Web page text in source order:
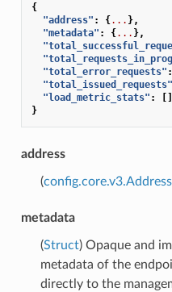
{
"address" : {... },
"metadata" : {... },
"total_error_requests" :
"total_issued_requests"
"load_metric_stats" :
[]
}
address
(config.core.v3.Address
metadata
(Struct) Opaque and
metadata of the
directly to the